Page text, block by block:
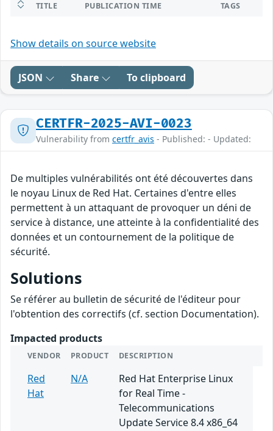
TITLE PUBLICATION TIME TAGS
Show details on source website
JSON Share To clipboard
CERTFR-2025-AVI-0023
Vulnerability from certfr_avis - Published: - Updated:
De multiples vulnérabilités ont été découvertes dans
le noyau Linux de Red Hat. Certaines d'entre elles
permettent à un attaquant de provoquer un déni de
service à distance, une atteinte à la confidentialité des
données et un contournement de la politique de
sécurité.
Solutions
Se référer au bulletin de sécurité de l'éditeur pour
l'obtention des correctifs (cf. section Documentation).
Impacted products
VENDOR PRODUCT DESCRIPTION
Red
Hat
N/A
Red Hat Enterprise Linux
for Real Time -
Telecommunications
Update Service 8.4 x86_64